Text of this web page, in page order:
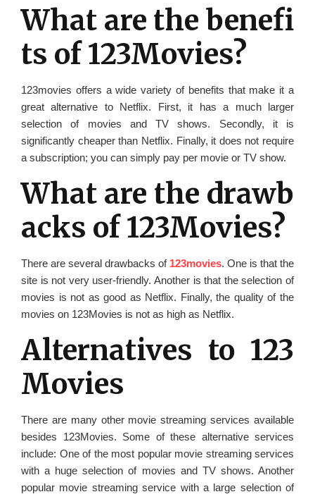
What are the benefi
ts of 123Movies?
123movies offers a wide variety of benefits that make it a
great alternative to Netflix. First, it has a much larger
selection of movies and TV shows. Secondly, it is
significantly cheaper than Netflix. Finally, it does not require
a subscription; you can simply pay per movie or TV show.
What are the drawb
acks of 123Movies?
There are several drawbacks of 123movies. One is that the
site is not very user-friendly. Another is that the selection of
movies is not as good as Netflix. Finally, the quality of the
movies on 123Movies is not as high as Netflix.
Alternatives to 123
Movies
There are many other movie streaming services available
besides 123Movies. Some of these alternative services
include: One of the most popular movie streaming services
with a huge selection of movies and TV shows. Another
popular movie streaming service with a large selection of